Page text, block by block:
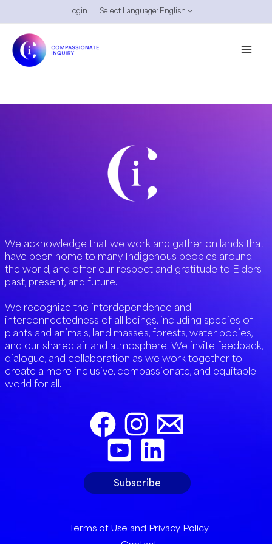
to
content
Login Select Language: English
We acknowledge that we work and gather on lands that
have been home to many Indigenous peoples around
the world, and offer our respect and gratitude to Elders
past, present, and future.
We recognize the interdependence and
interconnectedness of all beings, including species of
plants and animals, land masses, forests, water bodies,
and our shared air and atmosphere. We invite feedback,
dialogue, and collaboration as we work together to
create a more inclusive, compassionate, and equitable
world for all.
Subscribe
Terms of Use and Privacy Policy